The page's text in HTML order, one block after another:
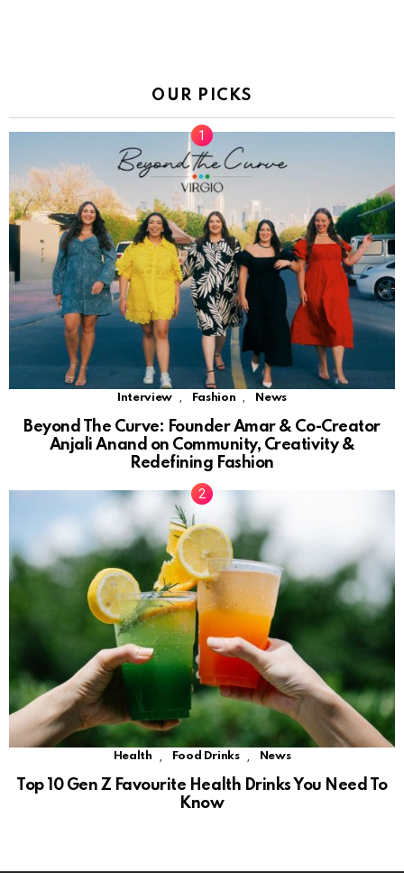
OUR PICKS
Interview , Fashion , News
Beyond The Curve: Founder Amar & Co-Creator
Anjali Anand on Community, Creativity &
Redefining Fashion
Health Food Drinks News
Top 10 Gen Z Favourite Health Drinks You Need To
Know